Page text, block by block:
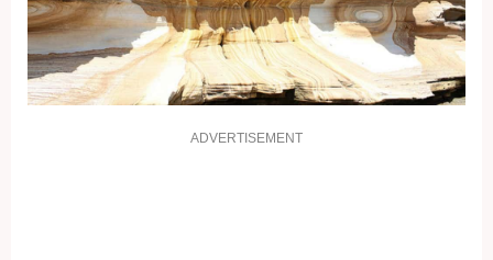
ADVERTISEMENT